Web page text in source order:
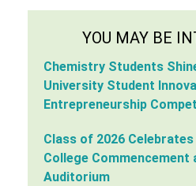
YOU MAY BE
Chemistry Students
University Student
Entrepreneurship
Class of 2026
College Commencement
Auditorium